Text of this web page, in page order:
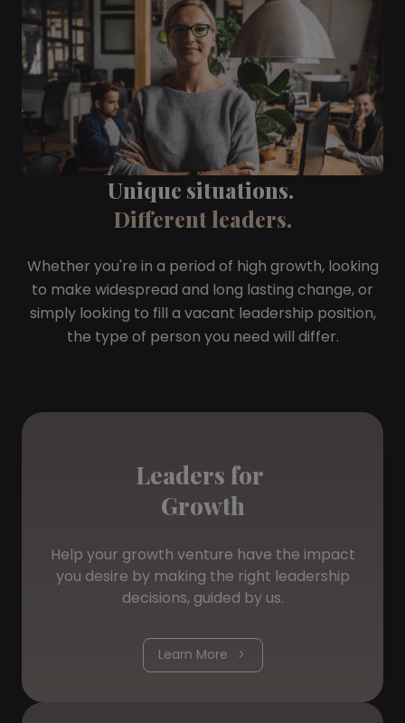
Unique situations.
Different leaders.
Whether you're in a period of high growth, looking
to make widespread and long lasting change, or
simply looking to fill a vacant leadership position,
the type of person you need will differ.
Leaders for
Growth
Help your growth venture have the impact
you desire by making the right leadership
decisions, guided by us.
Learn More